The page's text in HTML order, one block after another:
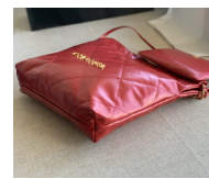
Just Sold: Nate from
Just Sold: Megan from
Just Sold: Olivia from